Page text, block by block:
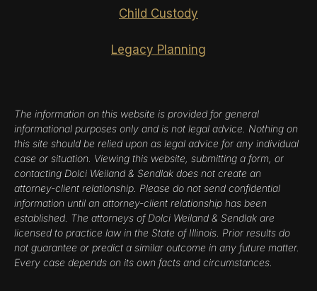
Child Custody
Legacy Planning
The information on this website is provided for general
informational purposes only and is not legal advice. Nothing on
this site should be relied upon as legal advice for any individual
case or situation. Viewing this website, submitting a form, or
contacting Dolci Weiland & Sendlak does not create an
attorney-client relationship. Please do not send confidential
information until an attorney-client relationship has been
established. The attorneys of Dolci Weiland & Sendlak are
licensed to practice law in the State of Illinois. Prior results do
not guarantee or predict a similar outcome in any future matter.
Every case depends on its own facts and circumstances.